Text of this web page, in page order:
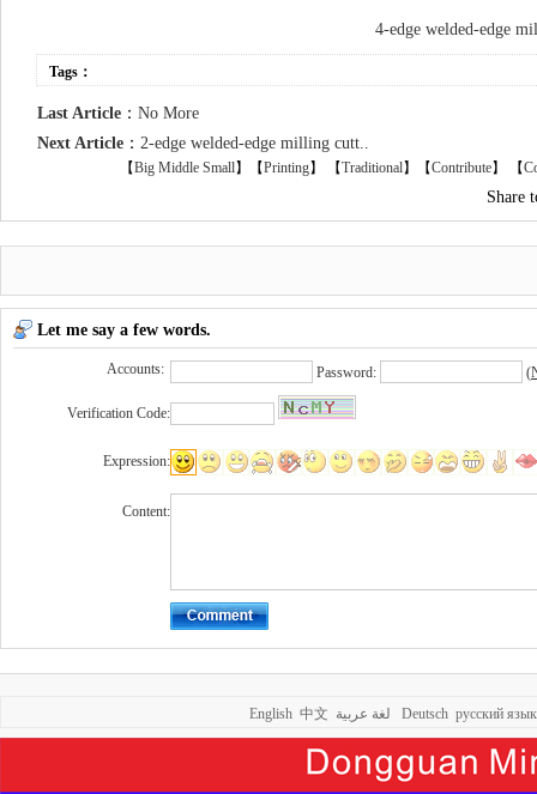
4-edge welded-edge
Tags：
Last Article ：No More
Next Article ：2-edge welded-edge milling cutt..
【Big Middle Small】【Printing】 【Traditional】【Contribute】 【
Share
Let me say a few words.
Accounts: Password: (
Verification Code:
Expression:
Content:
English 中文 Deutsch русский язык